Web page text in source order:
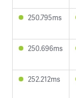
250.795ms
250.696ms
252.212ms